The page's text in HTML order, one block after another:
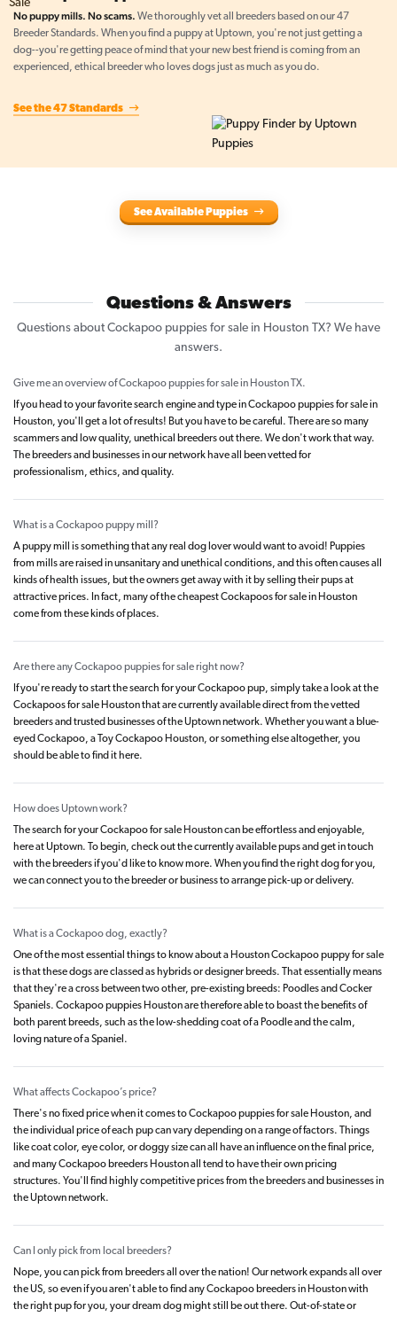
No puppy mills. No scams. We thoroughly vet all breeders based on our 47
Breeder Standards. When you find a puppy at Uptown, you're not just getting a
dog--you're getting peace of mind that your new best friend is coming from an
experienced, ethical breeder who loves dogs just as much as you do.
See the 47 Standards
See Available Puppies
Questions & Answers
Questions about Cockapoo puppies for sale in Houston TX? We have
answers.
Give me an overview of Cockapoo puppies for sale in Houston TX.
If you head to your favorite search engine and type in Cockapoo puppies for sale in
Houston, you'll get a lot of results! But you have to be careful. There are so many
scammers and low quality, unethical breeders out there. We don't work that way.
The breeders and businesses in our network have all been vetted for
professionalism, ethics, and quality.
What is a Cockapoo puppy mill?
A puppy mill is something that any real dog lover would want to avoid! Puppies
from mills are raised in unsanitary and unethical conditions, and this often causes all
kinds of health issues, but the owners get away with it by selling their pups at
attractive prices. In fact, many of the cheapest Cockapoos for sale in Houston
come from these kinds of places.
Are there any Cockapoo puppies for sale right now?
If you're ready to start the search for your Cockapoo pup, simply take a look at the
Cockapoos for sale Houston that are currently available direct from the vetted
breeders and trusted businesses of the Uptown network. Whether you want a blue-
eyed Cockapoo, a Toy Cockapoo Houston, or something else altogether, you
should be able to find it here.
How does Uptown work?
The search for your Cockapoo for sale Houston can be effortless and enjoyable,
here at Uptown. To begin, check out the currently available pups and get in touch
with the breeders if you'd like to know more. When you find the right dog for you,
we can connect you to the breeder or business to arrange pick-up or delivery.
What is a Cockapoo dog, exactly?
One of the most essential things to know about a Houston Cockapoo puppy for sale
is that these dogs are classed as hybrids or designer breeds. That essentially means
that they're a cross between two other, pre-existing breeds: Poodles and Cocker
Spaniels. Cockapoo puppies Houston are therefore able to boast the benefits of
both parent breeds, such as the low-shedding coat of a Poodle and the calm,
loving nature of a Spaniel.
What affects Cockapoo’s price?
There's no fixed price when it comes to Cockapoo puppies for sale Houston, and
the individual price of each pup can vary depending on a range of factors. Things
like coat color, eye color, or doggy size can all have an influence on the final price,
and many Cockapoo breeders Houston all tend to have their own pricing
structures. You'll find highly competitive prices from the breeders and businesses in
the Uptown network.
Can I only pick from local breeders?
Nope, you can pick from breeders all over the nation! Our network expands all over
the US, so even if you aren't able to find any Cockapoo breeders in Houston with
the right pup for you, your dream dog might still be out there. Out-of-state or